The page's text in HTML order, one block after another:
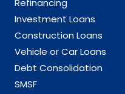
Refinancing
Investment Loans
Construction Loans
Vehicle or Car Loans
Debt Consolidation
SMSF